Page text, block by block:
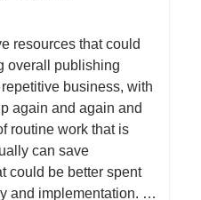
resources that could
overall publishing
business, with
again and again and
routine work that is
can save
could be better spent
and implementation. …